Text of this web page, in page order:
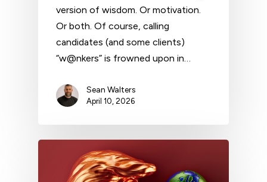
version of wisdom. Or motivation.
Or both. Of course, calling
candidates (and some clients)
“w@nkers” is frowned upon in…
Sean Walters
April 10, 2026